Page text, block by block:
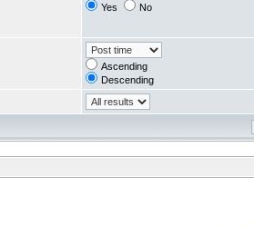
Yes No
Ascending
Descending